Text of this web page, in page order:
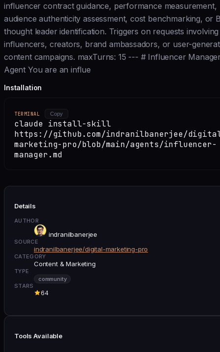
influencer contract guidance, performance measurement,
audience authenticity assessment, cost benchmarking, or
thought leader identification. Triggers on requests involving
influencers, creators, brand ambassadors, or user-
content campaigns. maxTurns: 15 --- # Influencer
Agent You are an influe
Installation
TERMINAL Copy
claude install-skill
https://github.com/indranilbanerjee/
marketing-pro/blob/main/agents/influencer-
manager.md
Details
AUTHOR
indranilbanerjee
SOURCE
indranilbanerjee/digital-marketing-pro
CATEGORY
Content & Marketing
TYPE
community
STARS
64
Tools Available